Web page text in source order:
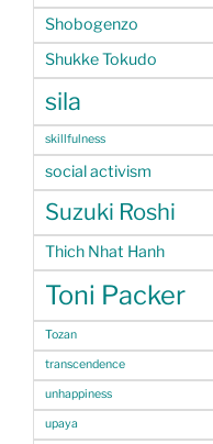
Shobogenzo
Shukke Tokudo
sila
skillfulness
social activism
Suzuki Roshi
Thich Nhat Hanh
Toni Packer
Tozan
transcendence
unhappiness
upaya